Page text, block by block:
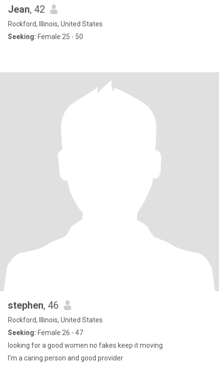
Jean, 42
Rockford, Illinois, United States
Seeking: Female 25 - 50
stephen, 46
Rockford, Illinois, United States
Seeking: Female 26 - 47
looking for a good women no fakes keep it moving
I’m a caring person and good provider